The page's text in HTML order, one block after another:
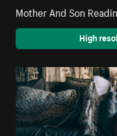
Mother And Son
High